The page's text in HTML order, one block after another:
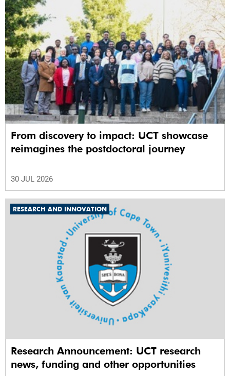
From discovery to impact: UCT showcase
reimagines the postdoctoral journey
30 JUL 2026
RESEARCH AND INNOVATION
Research Announcement: UCT research
news, funding and other opportunities